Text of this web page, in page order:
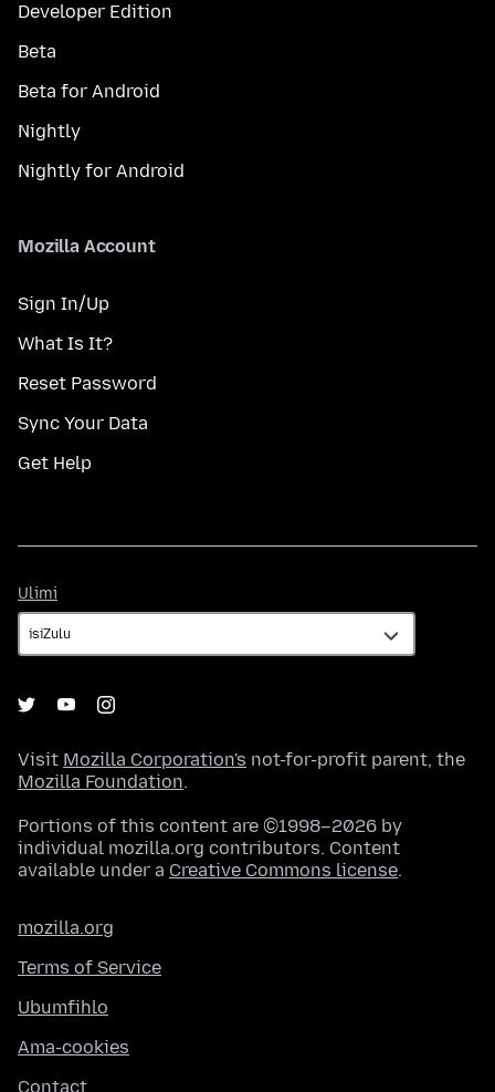
Developer Edition
Beta
Beta for Android
Nightly
Nightly for Android
Mozilla Account
Sign In/Up
What Is It?
Reset Password
Sync Your Data
Get Help
Ulimi
Visit Mozilla Corporation's not-for-profit parent, the
Mozilla Foundation.
Portions of this content are ©1998–2026 by
individual mozilla.org contributors. Content
available under a Creative Commons license.
mozilla.org
Terms of Service
Ubumfihlo
Ama-cookies
Contact